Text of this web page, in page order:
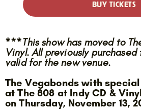
BUY TICKETS
***This show has moved to
Vinyl. All previously
valid for the new venue.
The Vegabonds with
at The 808 at Indy CD &
on Thursday, November 13,